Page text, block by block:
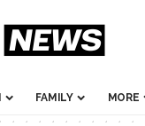
FAMILY MORE